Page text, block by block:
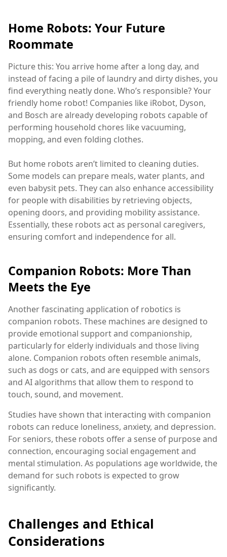
Home Robots: Your Future
Roommate
Picture this: You arrive home after a long day, and
instead of facing a pile of laundry and dirty dishes, you
find everything neatly done. Who’s responsible? Your
friendly home robot! Companies like iRobot, Dyson,
and Bosch are already developing robots capable of
performing household chores like vacuuming,
mopping, and even folding clothes.
But home robots aren’t limited to cleaning duties.
Some models can prepare meals, water plants, and
even babysit pets. They can also enhance accessibility
for people with disabilities by retrieving objects,
opening doors, and providing mobility assistance.
Essentially, these robots act as personal caregivers,
ensuring comfort and independence for all.
Companion Robots: More Than
Meets the Eye
Another fascinating application of robotics is
companion robots. These machines are designed to
provide emotional support and companionship,
particularly for elderly individuals and those living
alone. Companion robots often resemble animals,
such as dogs or cats, and are equipped with sensors
and AI algorithms that allow them to respond to
touch, sound, and movement.
Studies have shown that interacting with companion
robots can reduce loneliness, anxiety, and depression.
For seniors, these robots offer a sense of purpose and
connection, encouraging social engagement and
mental stimulation. As populations age worldwide, the
demand for such robots is expected to grow
significantly.
Challenges and Ethical
Considerations